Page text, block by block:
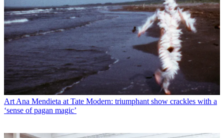
Art Ana Mendieta at Tate Modern: triumphant show crackles with a
‘sense of pagan magic’